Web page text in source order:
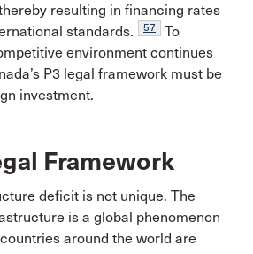
resulting in financing rates
standards.
57
To
environment continues
P3 legal framework must be
investment.
Framework
deficit is not unique. The
is a global phenomenon
around the world are